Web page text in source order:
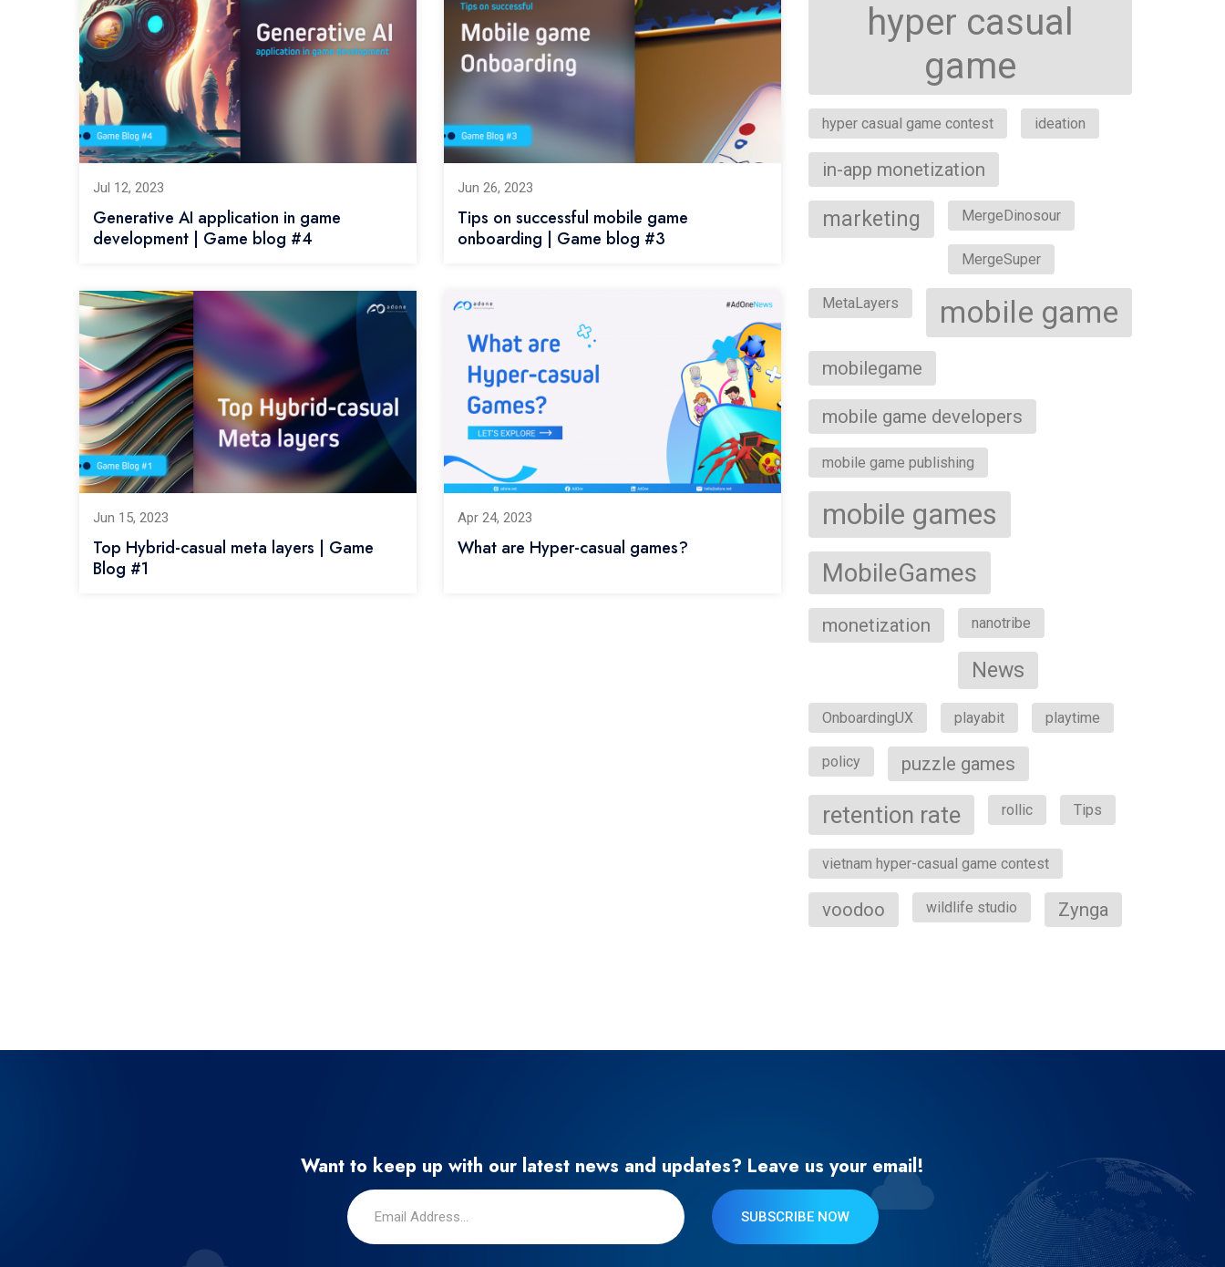
Jul 12, 2023
Generative AI application in game
development | Game blog #4
Jun 26, 2023
Tips on successful mobile game
onboarding | Game blog #3
Jun 15, 2023
Top Hybrid-casual meta layers | Game
Blog #1
Apr 24, 2023
What are Hyper-casual games?
hyper casual
game
hyper casual game contest ideation
in-app monetization
marketing MergeDinosour
MergeSuper
MetaLayers mobile game
mobilegame
mobile game developers
mobile game publishing
mobile games
MobileGames
monetization nanotribe
News
OnboardingUX playabit playtime
policy puzzle games
retention rate rollic Tips
vietnam hyper-casual game contest
voodoo wildlife studio Zynga
Want to keep up with our latest news and updates? Leave us your email!
SUBSCRIBE NOW